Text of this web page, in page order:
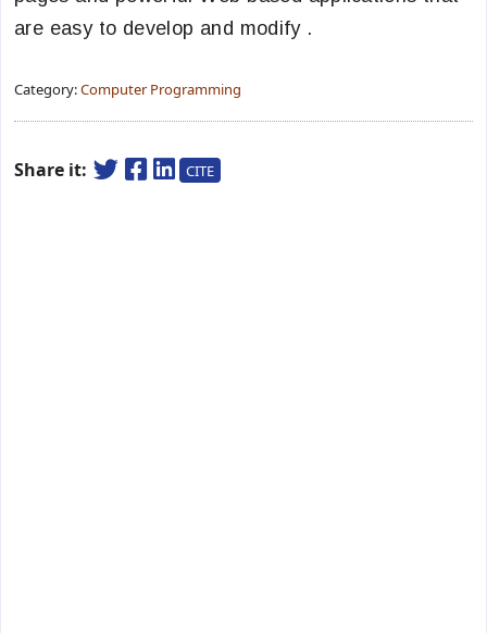
are easy to develop and modify .
Category:Computer Programming
Share it: CITE